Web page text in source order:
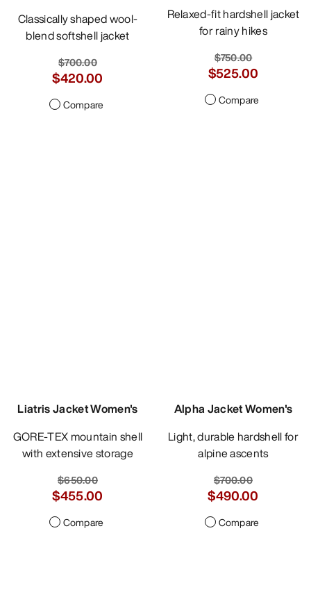
Classically shaped wool-
blend softshell jacket
$700.00
$420.00
Compare
Relaxed-fit hardshell jacket
for rainy hikes
$750.00
$525.00
Compare
Liatris Jacket Women's
GORE-TEX mountain shell
with extensive storage
$650.00
$455.00
Compare
Alpha Jacket Women's
Light, durable hardshell for
alpine ascents
$700.00
$490.00
Compare